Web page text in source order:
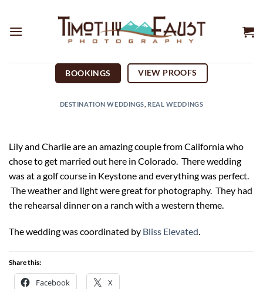
content
BOOKINGS VIEW PROOFS
DESTINATION WEDDINGS REAL WEDDINGS
Lily and Charlie are an amazing couple from California who
chose to get married out here in Colorado. There wedding
was at a golf course in Keystone and everything was perfect.
The weather and light were great for photography. They had
the rehearsal dinner on a ranch with a western theme.
The wedding was coordinated by Bliss Elevated.
Share this:
Facebook X